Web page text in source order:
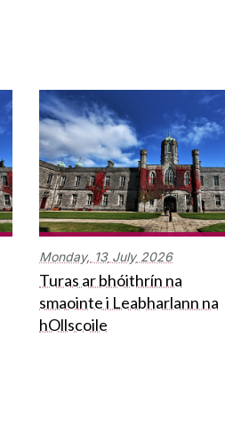
Monday, 13 July 2026
Turas ar bhóithrín na
smaointe i Leabharlann na
hOllscoile